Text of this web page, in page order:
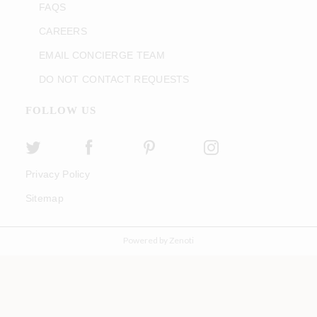
FAQS
CAREERS
EMAIL CONCIERGE TEAM
DO NOT CONTACT REQUESTS
FOLLOW US
Privacy Policy
Sitemap